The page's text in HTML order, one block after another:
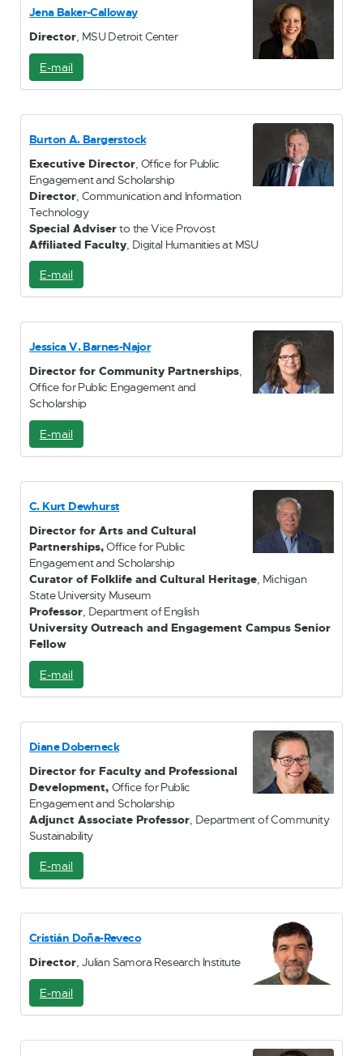
l
Jena Baker-Calloway
Director, MSU Detroit Center
E-mail
-
a
i
l
Burton A. Bargerstock
Executive Director, Office for Public
Engagement and Scholarship
Director, Communication and Information
Technology
Special Adviserto the Vice Provost
Affiliated Faculty, Digital Humanities at MSU
E-mail
-
a
i
l
Jessica V. Barnes-Najor
Director for Community Partnerships,
Office for Public Engagement and
Scholarship
E-mail
-
a
i
l
C. Kurt Dewhurst
Director for Arts and Cultural
Partnerships,Office for Public
Engagement and Scholarship
Curator of Folklife and Cultural Heritage, Michigan
State University Museum
Professor, Department of English
University Outreach and Engagement Campus Senior
Fellow
E-mail
-
a
l
Diane Doberneck
Director for Faculty and Professional
Development, Office for Public
Engagement and Scholarship
Adjunct Associate Professor, Department of Community
Sustainability
E-mail
-
a
i
l
Cristián Doña-Reveco
Director, Julian Samora Research Institute
E-mail
-
a